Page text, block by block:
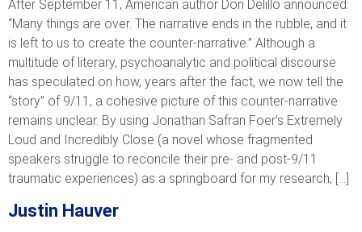
After September 11, American author Don Delillo announced:
“Many things are over. The narrative ends in the rubble, and it
is left to us to create the counter-narrative.” Although a
multitude of literary, psychoanalytic and political discourse
has speculated on how, years after the fact, we now tell the
“story” of 9/11, a cohesive picture of this counter-narrative
remains unclear. By using Jonathan Safran Foer’s Extremely
Loud and Incredibly Close (a novel whose fragmented
speakers struggle to reconcile their pre- and post-9/11
traumatic experiences) as a springboard for my research, […]
Justin Hauver